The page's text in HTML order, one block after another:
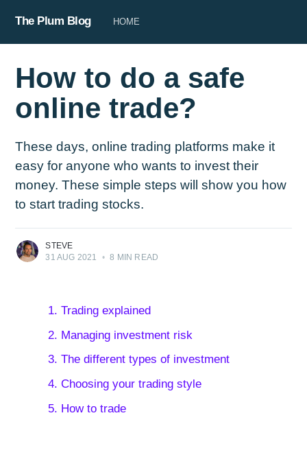
The Plum Blog HOME
How to do a safe
online trade?
These days, online trading platforms make it
easy for anyone who wants to invest their
money. These simple steps will show you how
to start trading stocks.
STEVE
31 AUG 2021
• 8 MIN READ
1. Trading explained
2. Managing investment risk
3. The different types of investment
4. Choosing your trading style
5. How to trade